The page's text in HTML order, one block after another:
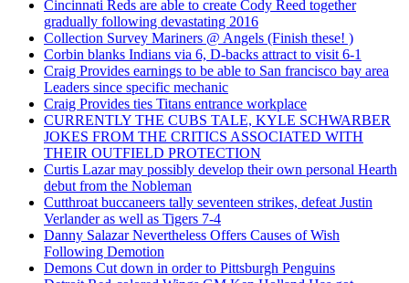
Cincinnati Reds are able to create Cody Reed together
gradually following devastating 2016
Collection Survey Mariners @ Angels (Finish these! )
Corbin blanks Indians via 6, D-backs attract to visit 6-1
Craig Provides earnings to be able to San francisco bay area
Leaders since specific mechanic
Craig Provides ties Titans entrance workplace
CURRENTLY THE CUBS TALE, KYLE SCHWARBER
JOKES FROM THE CRITICS ASSOCIATED WITH
THEIR OUTFIELD PROTECTION
Curtis Lazar may possibly develop their own personal Hearth
debut from the Nobleman
Cutthroat buccaneers tally seventeen strikes, defeat Justin
Verlander as well as Tigers 7-4
Danny Salazar Nevertheless Offers Causes of Wish
Following Demotion
Demons Cut down in order to Pittsburgh Penguins